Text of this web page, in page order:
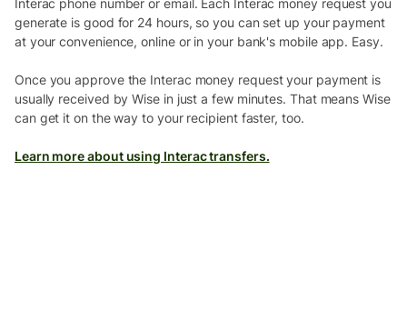
generate is good for 24 hours, so you can set up your payment
at your convenience, online or in your bank's mobile app. Easy.
Once you approve the Interac money request your payment is
usually received by Wise in just a few minutes. That means Wise
can get it on the way to your recipient faster, too.
Learn more about using Interac transfers.